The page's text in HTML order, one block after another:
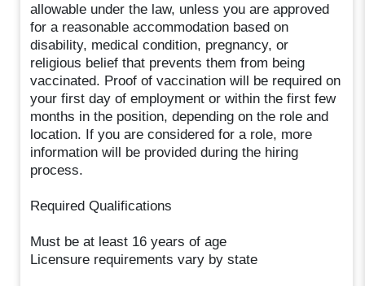
allowable under the law, unless you are approved
for a reasonable accommodation based on
disability, medical condition, pregnancy, or
religious belief that prevents them from being
vaccinated. Proof of vaccination will be required on
your first day of employment or within the first few
months in the position, depending on the role and
location. If you are considered for a role, more
information will be provided during the hiring
process.
Required Qualifications
Must be at least 16 years of age
Licensure requirements vary by state